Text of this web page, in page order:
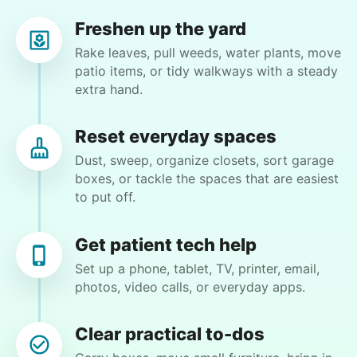
WQ
Winifred Q.
For work in the back garden and plants on the
1 day ago
She is the nicest girl, I will be calling her back
to finish some other chores
Freshen up the yard
Rake leaves, pull weeds, water plants, move
patio items, or tidy walkways with a steady
extra hand.
Reset everyday spaces
Dust, sweep, organize closets, sort garage
boxes, or tackle the spaces that are easiest
to put off.
Get patient tech help
Set up a phone, tablet, TV, printer, email,
photos, video calls, or everyday apps.
Clear practical to-dos